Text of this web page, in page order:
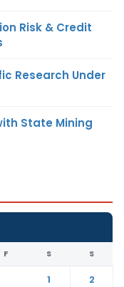
Risk & Credit
Research Under
State Mining
F S S
1
2